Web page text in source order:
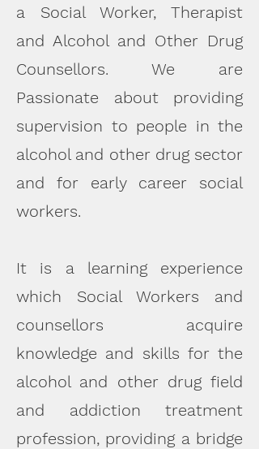
a Social Worker, Therapist
and Alcohol and Other Drug
Counsellors. We are
Passionate about providing
supervision to people in the
alcohol and other drug sector
and for early career social
workers.
It is a learning experience
which Social Workers and
counsellors acquire
knowledge and skills for the
alcohol and other drug field
and addiction treatment
profession, providing a bridge